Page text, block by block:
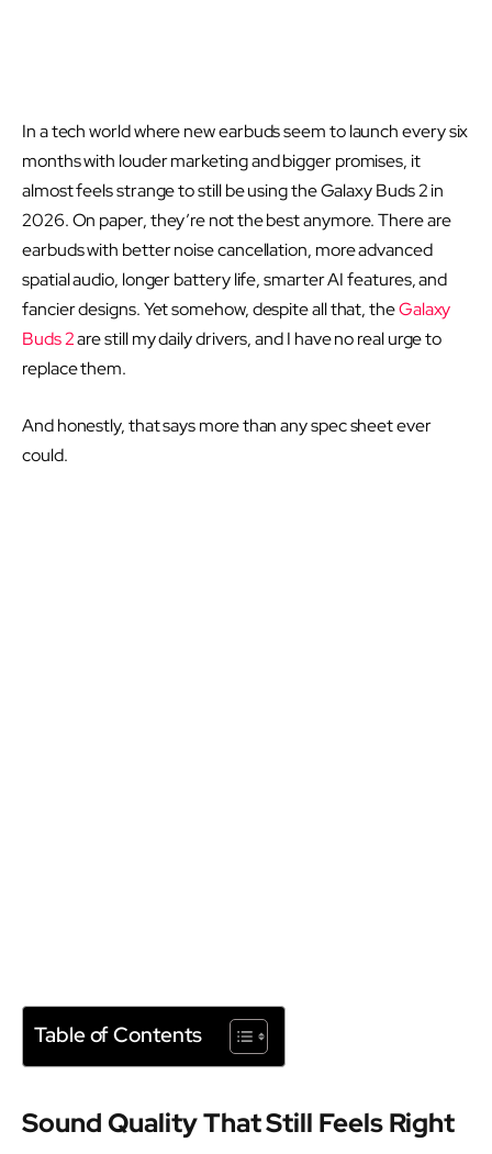
In a tech world where new earbuds seem to launch every six
months with louder marketing and bigger promises, it
almost feels strange to still be using the Galaxy Buds 2 in
2026. On paper, they’re not the best anymore. There are
earbuds with better noise cancellation, more advanced
spatial audio, longer battery life, smarter AI features, and
fancier designs. Yet somehow, despite all that, theGalaxy
Buds 2are still my daily drivers, and I have no real urge to
replace them.
And honestly, that says more than any spec sheet ever
could.
Table of Contents
Sound Quality That Still Feels Right